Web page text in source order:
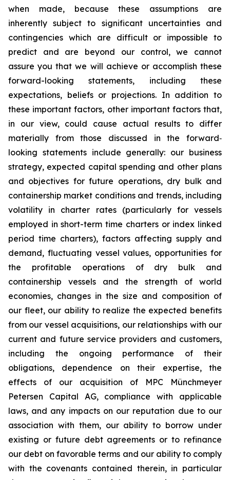
when made, because these assumptions are
inherently subject to significant uncertainties and
contingencies which are difficult or impossible to
predict and are beyond our control, we cannot
assure you that we will achieve or accomplish these
forward-looking statements, including these
expectations, beliefs or projections. In addition to
these important factors, other important factors that,
in our view, could cause actual results to differ
materially from those discussed in the forward‐
looking statements include generally: our business
strategy, expected capital spending and other plans
and objectives for future operations, dry bulk and
containership market conditions and trends, including
volatility in charter rates (particularly for vessels
employed in short-term time charters or index linked
period time charters), factors affecting supply and
demand, fluctuating vessel values, opportunities for
the profitable operations of dry bulk and
containership vessels and the strength of world
economies, changes in the size and composition of
our fleet, our ability to realize the expected benefits
from our vessel acquisitions, our relationships with our
current and future service providers and customers,
including the ongoing performance of their
obligations, dependence on their expertise, the
effects of our acquisition of MPC Münchmeyer
Petersen Capital AG, compliance with applicable
laws, and any impacts on our reputation due to our
association with them, our ability to borrow under
existing or future debt agreements or to refinance
our debt on favorable terms and our ability to comply
with the covenants contained therein, in particular